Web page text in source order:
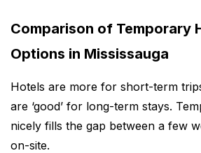
Comparison of Temporary
Options in Mississauga
Hotels are more for short-term
are ‘good’ for long-term stays.
nicely fills the gap between a few
on-site.